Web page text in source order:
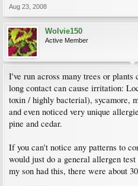
Aug 23, 2008
Wolvie150
Active Member
I've run across many trees or plants
long contact can cause irritation:
toxin / highly bacterial), sycamore,
and even noticed very unique
pine and cedar.
If you can't notice any patterns to
would just do a general allergen
my son had this, there were about